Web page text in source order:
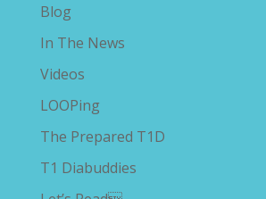
Blog
In The News
Videos
LOOPing
The Prepared T1D
T1 Diabuddies